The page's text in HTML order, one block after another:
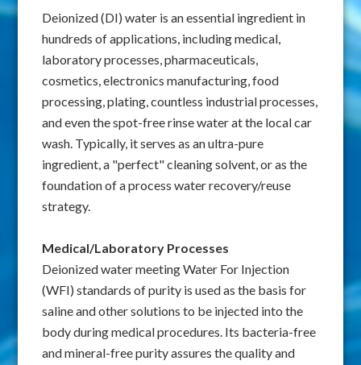
Deionized (DI) water is an essential ingredient in
hundreds of applications, including medical,
laboratory processes, pharmaceuticals,
cosmetics, electronics manufacturing, food
processing, plating, countless industrial processes,
and even the spot-free rinse water at the local car
wash. Typically, it serves as an ultra-pure
ingredient, a "perfect" cleaning solvent, or as the
foundation of a process water recovery/reuse
strategy.
Medical/Laboratory Processes
Deionized water meeting Water For Injection
(WFI) standards of purity is used as the basis for
saline and other solutions to be injected into the
body during medical procedures. Its bacteria-free
and mineral-free purity assures the quality and